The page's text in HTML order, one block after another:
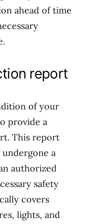
ahead of time
report
of your
provide a
This report
a
authorized
safety
covers
lights, and